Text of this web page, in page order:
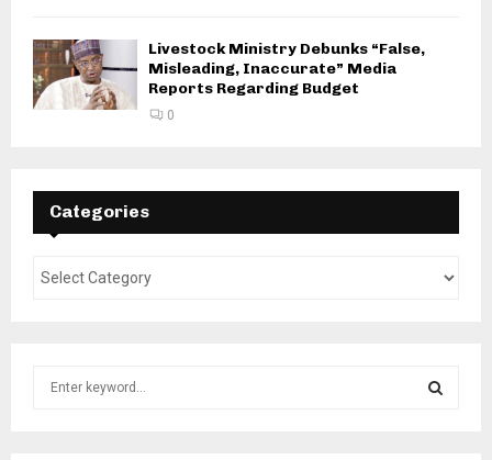
Livestock Ministry Debunks “False,
Misleading, Inaccurate” Media
Reports Regarding Budget
0
Categories